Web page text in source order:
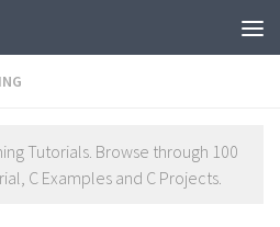
Tutorials. Browse through 100
C Examples and C Projects.